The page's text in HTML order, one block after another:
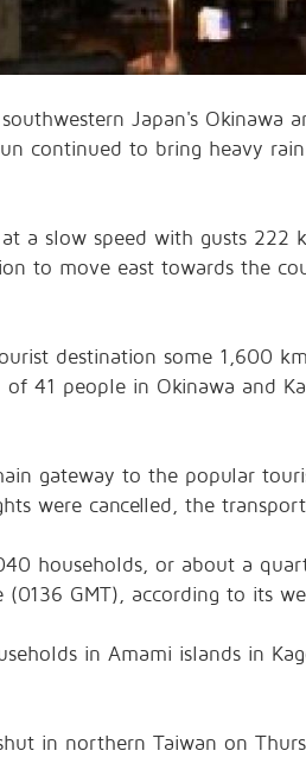
Japan's Okinawa
continued to bring heavy
a slow speed with gusts 222
to move east towards the
destination some 1,600
41 people in Okinawa and
gateway to the popular
were cancelled, the
households, or about a
GMT), according to its
in Amami islands in
in northern Taiwan on